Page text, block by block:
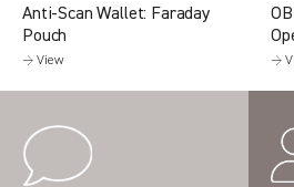
Anti-Scan Wallet: Faraday
Pouch
→ View →